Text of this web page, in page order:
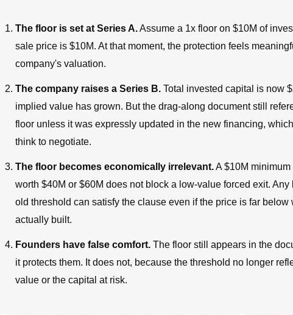
The floor is set at Series A.Assume a 1x floor on $10M of
sale price is $10M. At that moment, the protection feels
company's valuation.
The company raises a Series B. Total invested capital is now
implied value has grown. But the drag-along document still
floor unless it was expressly updated in the new financing,
think to negotiate.
The floor becomes economically irrelevant.A $10M
worth $40M or $60M does not block a low-value forced exit.
old threshold can satisfy the clause even if the price is far below
actually built.
Founders have false comfort. The floor still appears in the
it protects them. It does not, because the threshold no longer
value or the capital at risk.